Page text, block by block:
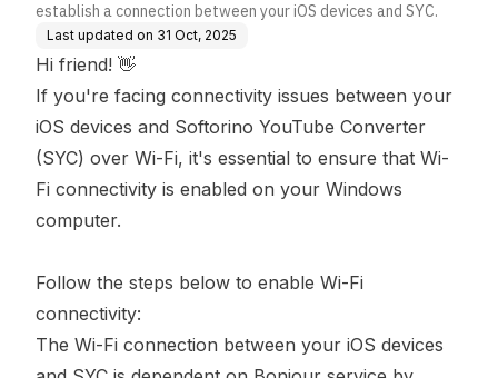
establish a connection between your iOS devices and SYC.
Last updated on 31 Oct, 2025
Hi friend! 👋
If you're facing connectivity issues between your
iOS devices and Softorino YouTube Converter
(SYC) over Wi-Fi, it's essential to ensure that Wi-
Fi connectivity is enabled on your Windows
computer.
Follow the steps below to enable Wi-Fi
connectivity:
The Wi-Fi connection between your iOS devices